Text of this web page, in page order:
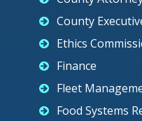
County
Ethics
Finance
Fleet
Food Systems